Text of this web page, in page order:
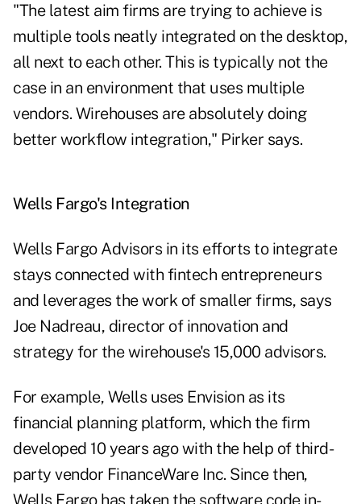
"The latest aim firms are trying to achieve is
multiple tools neatly integrated on the desktop,
all next to each other. This is typically not the
case in an environment that uses multiple
vendors. Wirehouses are absolutely doing
better workflow integration," Pirker says.
Wells Fargo's Integration
Wells Fargo Advisors in its efforts to integrate
stays connected with fintech entrepreneurs
and leverages the work of smaller firms, says
Joe Nadreau, director of innovation and
strategy for the wirehouse's 15,000 advisors.
For example, Wells uses Envision as its
financial planning platform, which the firm
developed 10 years ago with the help of third-
party vendor FinanceWare Inc. Since then,
Wells Fargo has taken the software code in-